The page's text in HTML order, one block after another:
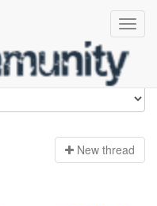
New thread